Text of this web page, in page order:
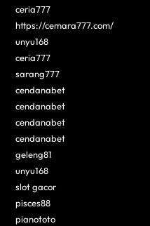
ceria777
https://cemara777.com/
unyu168
ceria777
sarang777
cendanabet
cendanabet
cendanabet
cendanabet
geleng81
unyu168
slot gacor
pisces88
pianototo